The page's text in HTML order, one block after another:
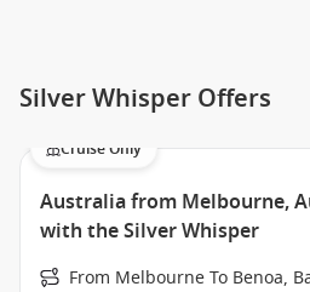
Silver Whisper Offers
Cruise Only
Australia from Melbourne,
with the Silver Whisper
From Melbourne To Benoa,